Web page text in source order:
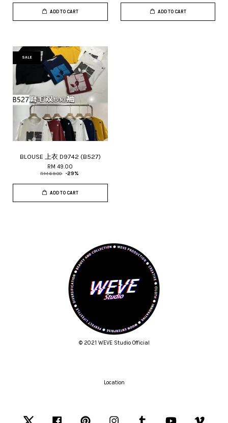
ADD TO CART ADD TO CART
SALE
BLOUSE 上衣 D9742 (B527)
RM 49.00
RM 69.00 -29%
ADD TO CART
© 2021 WEVE Studio Official
Location
Facebook Pinterest Instagram Tumblr YouTube